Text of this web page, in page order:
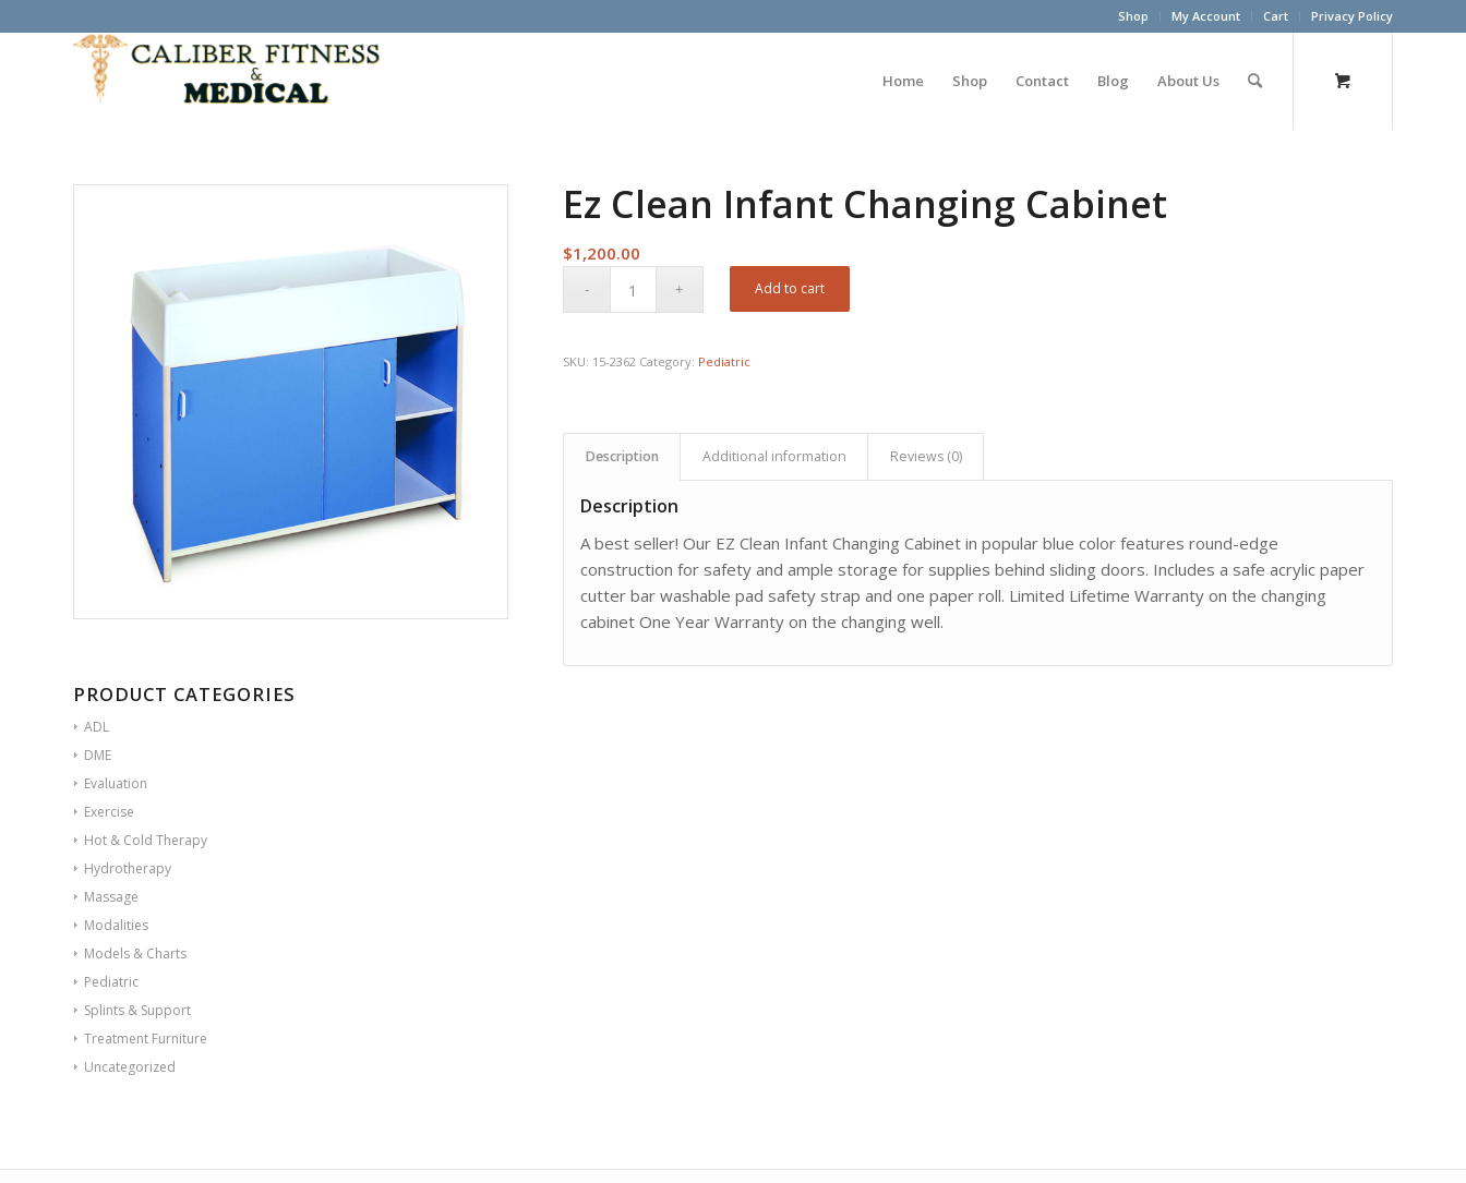
Shop My Account Cart Privacy Policy
Home Shop Contact Blog About Us
PRODUCT CATEGORIES
ADL
DME
Evaluation
Exercise
Hot & Cold Therapy
Hydrotherapy
Massage
Modalities
Models & Charts
Pediatric
Splints & Support
Treatment Furniture
Uncategorized
Ez Clean Infant Changing Cabinet
$1,200.00
Add to cart
SKU: 15-2362 Category: Pediatric
Description Additional information Reviews (0)
Description
A best seller! Our EZ Clean Infant Changing Cabinet in popular blue color features round-edge
construction for safety and ample storage for supplies behind sliding doors. Includes a safe acrylic paper
cutter bar washable pad safety strap and one paper roll. Limited Lifetime Warranty on the changing
cabinet One Year Warranty on the changing well.